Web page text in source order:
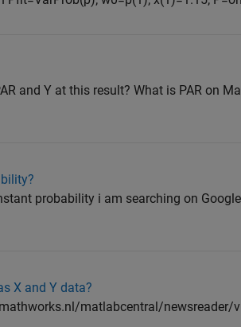
and Y at this result? What is PAR on
probability i am searching on
X and Y data?
matlabcentral/newsreader/